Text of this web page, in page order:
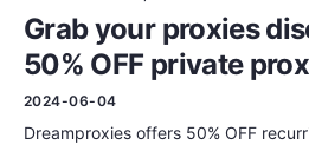
Contact
Grab your proxies
50% OFF private
2024-06-04
Dreamproxies offers 50% OFF